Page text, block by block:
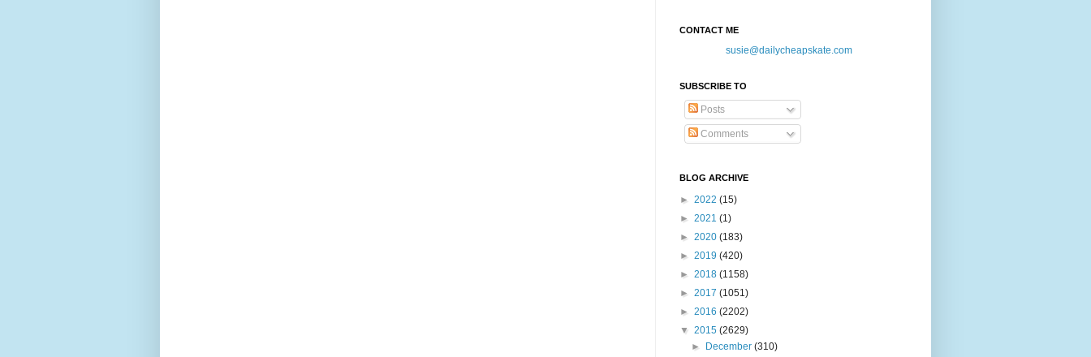
CONTACT ME
susie@dailycheapskate.com
SUBSCRIBE TO
Posts
Comments
BLOG ARCHIVE
► 2022 (15)
► 2021 (1)
► 2020 (183)
► 2019 (420)
► 2018 (1158)
► 2017 (1051)
► 2016 (2202)
▼ 2015 (2629)
►
December(310)